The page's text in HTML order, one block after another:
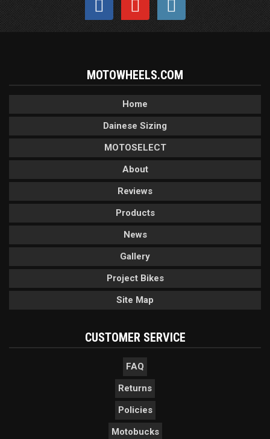
MOTOWHEELS.COM
Home
Dainese Sizing
MOTOSELECT
About
Reviews
Products
News
Gallery
Project Bikes
Site Map
CUSTOMER SERVICE
FAQ
Returns
Policies
Motobucks